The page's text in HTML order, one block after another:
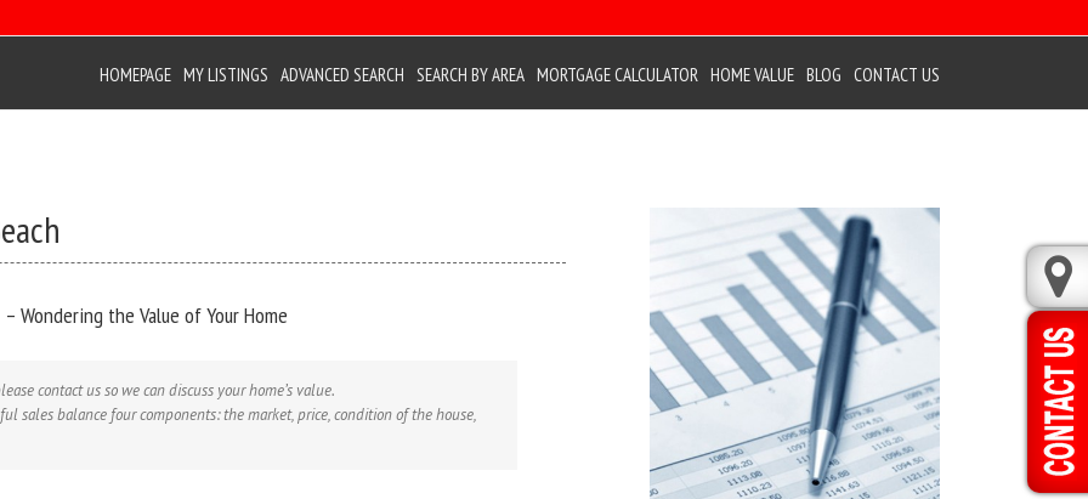
HOMEPAGE MY LISTINGS ADVANCED SEARCH SEARCH BY AREA MORTGAGE CALCULATOR HOME VALUE BLOG CONTACT US
Wondering the Value of Your Home
contact us so we can discuss your home’s value.
sales balance four components: the market, price, condition of the house,